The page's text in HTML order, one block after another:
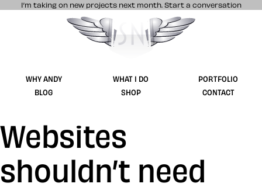
I’m taking on new projects next month. Start a conversation
Stuff & Nonsense product and website
WHY ANDY WHAT I DO
PORTFOLIO
BLOG
SHOP CONTACT
Websites
shouldn’t need